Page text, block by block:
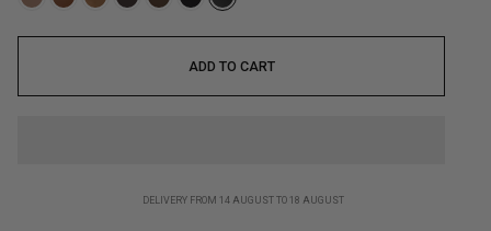
ADD TO CART
DELIVERY FROM 14 AUGUST TO 18 AUGUST